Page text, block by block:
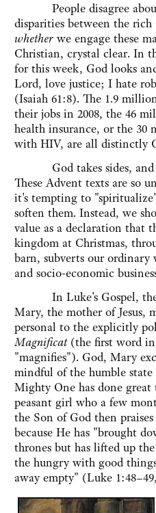
People disagree
disparities between the
whether we engage these
Christian, crystal clear. In
for this week, God looks
Lord, love justice; I hate
(Isaiah 61:8). The 1.9
their jobs in 2008, the 46
health insurance, or the
with HIV, are all distinctly
God takes sides, and
These Advent texts are so
it's tempting to
soften them. Instead, we
value as a declaration that
kingdom at Christmas,
barn, subverts our
and socio-economic
In Luke's Gospel, the
Mary, the mother of Jesus,
personal to the explicitly
Magnificat(the first word
"magnifies"). God, Mary
mindful of the humble
Mighty One has done
peasant girl who a few
the Son of God then
because He has "brought
thrones but has lifted up
the hungry with good
away empty" (Luke